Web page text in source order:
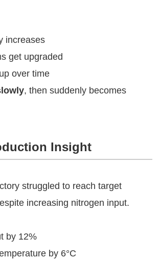
increases
get upgraded
over time
, then suddenly becomes
Insight
struggled to reach target
increasing nitrogen input.
by 12%
by 6°C